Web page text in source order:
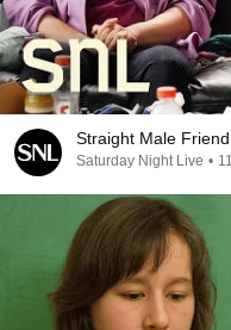
Straight Male Friend
Saturday Night Live •